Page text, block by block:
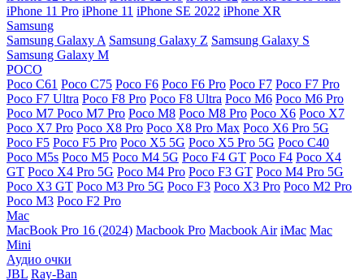
iPhone 11 Pro iPhone 11 iPhone SE 2022 iPhone XR
Samsung
Samsung Galaxy A Samsung Galaxy Z Samsung Galaxy S
Samsung Galaxy M
POCO
Poco C61 Poco C75 Poco F6 Poco F6 Pro Poco F7 Poco F7 Pro
Poco F7 Ultra Poco F8 Pro Poco F8 Ultra Poco M6 Poco M6 Pro
Poco M7 Poco M7 Pro Poco M8 Poco M8 Pro Poco X6 Poco X7
Poco X7 Pro Poco X8 Pro Poco X8 Pro Max Poco X6 Pro 5G
Poco F5 Poco F5 Pro Poco X5 5G Poco X5 Pro 5G Poco C40
Poco M5s Poco M5 Poco M4 5G Poco F4 GT Poco F4 Poco X4
GT Poco X4 Pro 5G Poco M4 Pro Poco F3 GT Poco M4 Pro 5G
Poco X3 GT Poco M3 Pro 5G Poco F3 Poco X3 Pro Poco M2 Pro
Poco M3 Poco F2 Pro
Mac
MacBook Pro 16 (2024) Macbook Pro Macbook Air iMac Mac
Mini
Аудио очки
JBL Ray-Ban